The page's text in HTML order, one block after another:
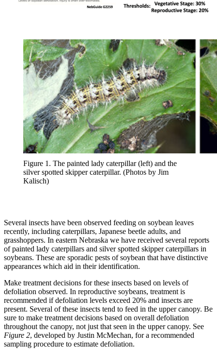
Figure 1. The painted lady caterpillar (left) and the
silver spotted skipper caterpillar. (Photos by Jim
Kalisch)
Several insects have been observed feeding on soybean leaves
recently, including caterpillars, Japanese beetle adults, and
grasshoppers. In eastern Nebraska we have received several reports
of painted lady caterpillars and silver spotted skipper caterpillars in
soybeans. These are sporadic pests of soybean that have distinctive
appearances which aid in their identification.
Make treatment decisions for these insects based on levels of
defoliation observed. In reproductive soybeans, treatment is
recommended if defoliation levels exceed 20% and insects are
present. Several of these insects tend to feed in the upper canopy. Be
sure to make treatment decisions based on overall defoliation
throughout the canopy, not just that seen in the upper canopy. See
Figure 2, developed by Justin McMechan, for a recommended
sampling procedure to estimate defoliation.